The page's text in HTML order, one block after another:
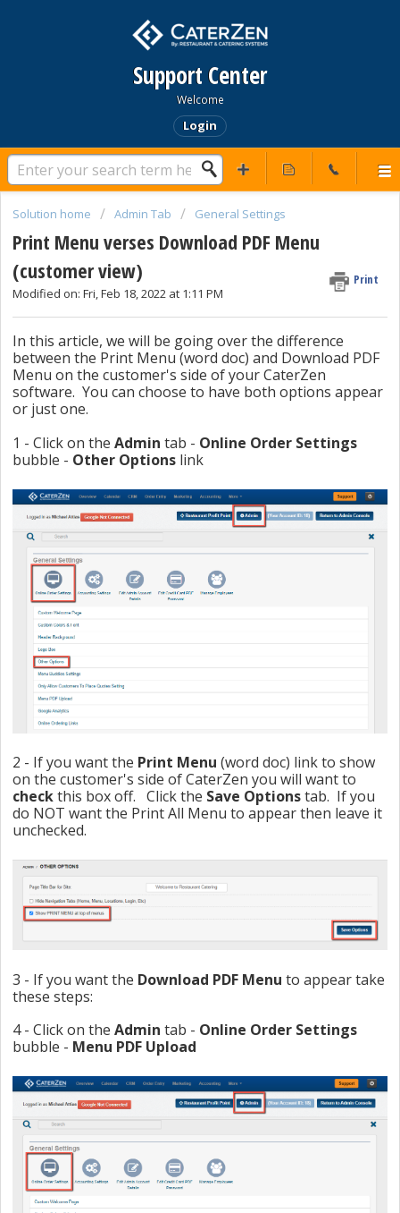
Support Center
Welcome
Login
Solution home Admin Tab General Settings
Print Menu verses Download PDF Menu
(customer view)
Print
Modified on: Fri, Feb 18, 2022 at 1:11 PM
In this article, we will be going over the difference
between the Print Menu (word doc) and Download PDF
Menu on the customer's side of your CaterZen
software. You can choose to have both options appear
or just one.
1 - Click on the Admin tab - Online Order Settings
bubble - Other Options link
2 - If you want the Print Menu (word doc) link to show
on the customer's side of CaterZen you will want to
checkthis box off. Click the Save Optionstab. If you
do NOT want the Print All Menu to appear then leave it
unchecked.
3 - If you want the Download PDF Menu to appear take
these steps:
4 - Click on the Admin tab - Online Order Settings
bubble - Menu PDF Upload